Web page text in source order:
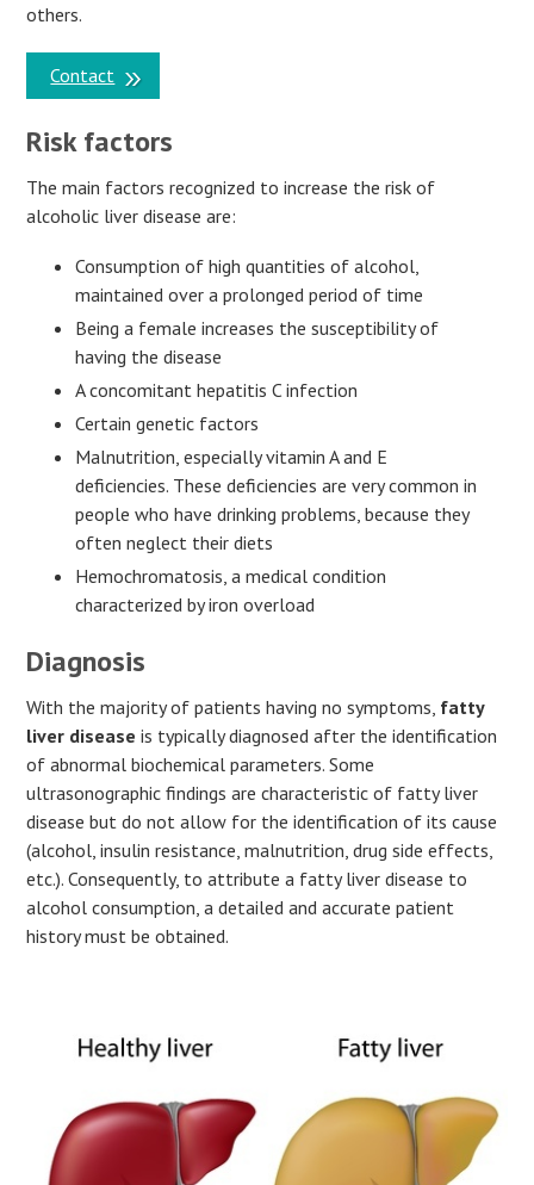
others.
Contact
Risk factors
The main factors recognized to increase the risk of
alcoholic liver disease are:
Consumption of high quantities of alcohol,
maintained over a prolonged period of time
Being a female increases the susceptibility of
having the disease
A concomitant hepatitis C infection
Certain genetic factors
Malnutrition, especially vitamin A and E
deficiencies. These deficiencies are very common in
people who have drinking problems, because they
often neglect their diets
Hemochromatosis, a medical condition
characterized by iron overload
Diagnosis
With the majority of patients having no symptoms, fatty
liver disease is typically diagnosed after the identification
of abnormal biochemical parameters. Some
ultrasonographic findings are characteristic of fatty liver
disease but do not allow for the identification of its cause
(alcohol, insulin resistance, malnutrition, drug side effects,
etc.). Consequently, to attribute a fatty liver disease to
alcohol consumption, a detailed and accurate patient
history must be obtained.